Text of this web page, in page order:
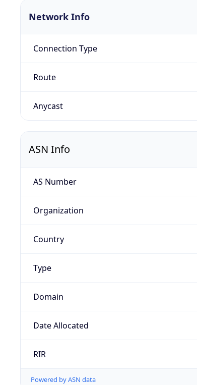
Network Info
Connection Type
Route
Anycast
ASN Info
AS Number
Organization
Country
Type
Domain
Date Allocated
RIR
Powered by ASN data